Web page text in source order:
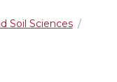
Soil Sciences